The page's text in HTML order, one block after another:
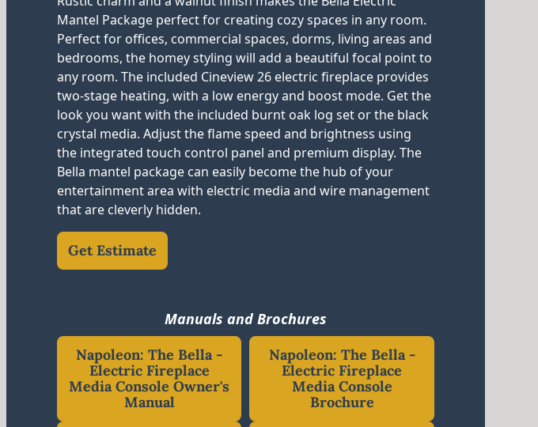
Mantel Package perfect for creating cozy spaces in any room.
Perfect for offices, commercial spaces, dorms, living areas and
bedrooms, the homey styling will add a beautiful focal point to
any room. The included Cineview 26 electric fireplace provides
two-stage heating, with a low energy and boost mode. Get the
look you want with the included burnt oak log set or the black
crystal media. Adjust the flame speed and brightness using
the integrated touch control panel and premium display. The
Bella mantel package can easily become the hub of your
entertainment area with electric media and wire management
that are cleverly hidden.
Get Estimate
Manuals and Brochures
Napoleon: The Bella -
Electric Fireplace
Media Console Owner's
Manual
Napoleon: The Bella -
Electric Fireplace
Media Console
Brochure